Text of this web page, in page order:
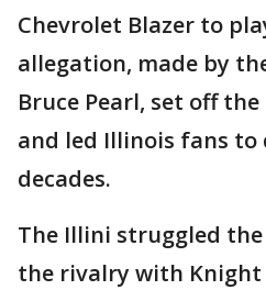
Chevrolet Blazer to
allegation, made by
Bruce Pearl, set off
and led Illinois fans to
decades.
The Illini struggled the
the rivalry with